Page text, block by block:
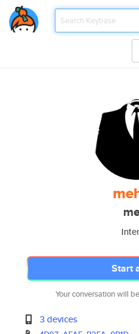
Start
Your conversation will
3 devices